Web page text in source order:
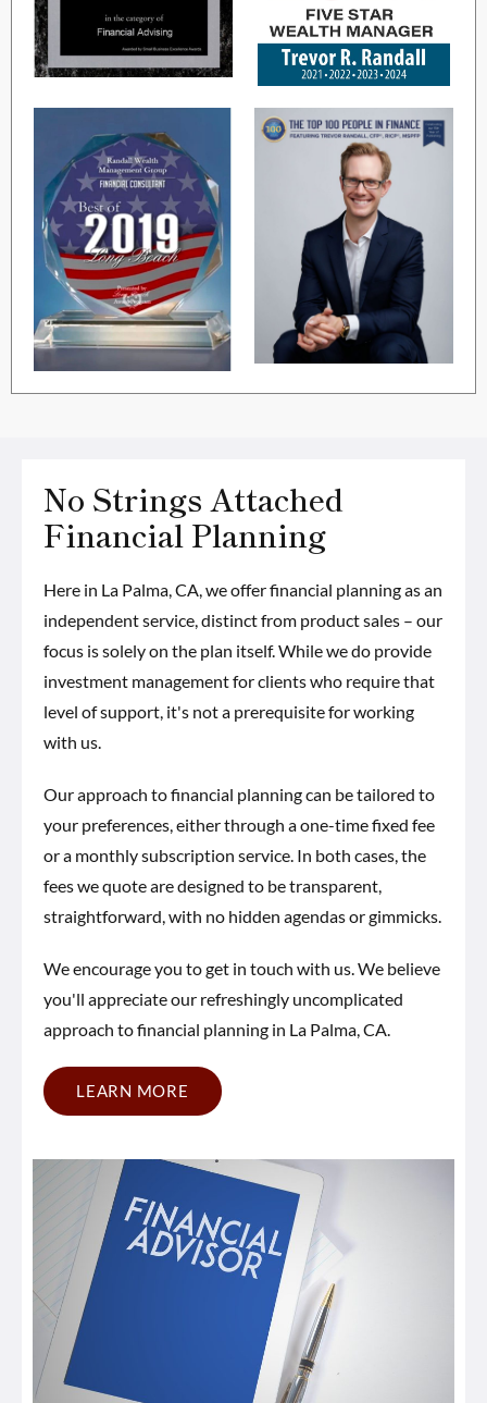
No Strings Attached
Financial Planning
Here in La Palma, CA, we offer financial planning as an
independent service, distinct from product sales – our
focus is solely on the plan itself. While we do provide
investment management for clients who require that
level of support, it's not a prerequisite for working
with us.
Our approach to financial planning can be tailored to
your preferences, either through a one-time fixed fee
or a monthly subscription service. In both cases, the
fees we quote are designed to be transparent,
straightforward, with no hidden agendas or gimmicks.
We encourage you to get in touch with us. We believe
you'll appreciate our refreshingly uncomplicated
approach to financial planning in La Palma, CA.
LEARN MORE